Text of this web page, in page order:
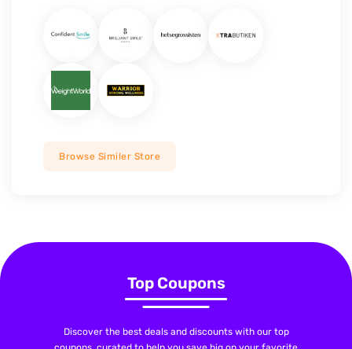
Browse Similer Store
Top Coupons
Discover the best deals and discounts with our top